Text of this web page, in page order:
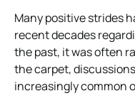
Many positive strides
recent decades
the past, it was often
the carpet,
increasingly common